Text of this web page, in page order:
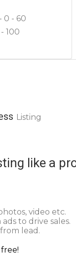
0 - 60
100
Listing
like a
video etc.
to drive sales.
lead.